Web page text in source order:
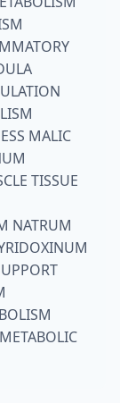
MALIC
TISSUE
NATRUM